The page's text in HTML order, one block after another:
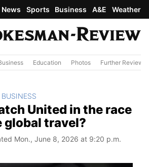
News Sports Business A&E Weather
Education Photos Further Review
United in the race
global travel?
Mon., June 8, 2026 at 9:20 p.m.